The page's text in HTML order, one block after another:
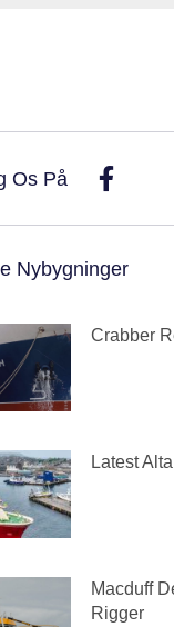
Os På
Nybygninger
Crabber
Latest
Macduff
Rigger